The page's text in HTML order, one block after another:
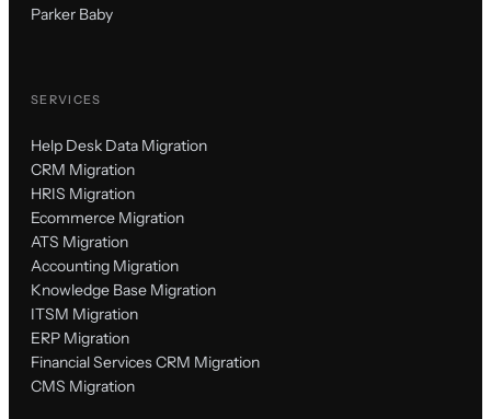
Parker Baby
SERVICES
Help Desk Data Migration
CRM Migration
HRIS Migration
Ecommerce Migration
ATS Migration
Accounting Migration
Knowledge Base Migration
ITSM Migration
ERP Migration
Financial Services CRM Migration
CMS Migration